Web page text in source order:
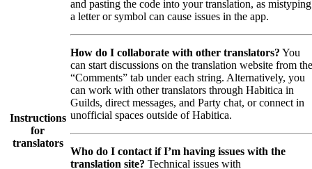
Instructions
for
translators
and pasting the code into your translation, as mistyping
a letter or symbol can cause issues in the app.
How do I collaborate with other translators? You
can start discussions on the translation website from the
“Comments” tab under each string. Alternatively, you
can work with other translators through Habitica in
Guilds, direct messages, and Party chat, or connect in
unofficial spaces outside of Habitica.
Who do I contact if I’m having issues with the
translation site? Technical issues with